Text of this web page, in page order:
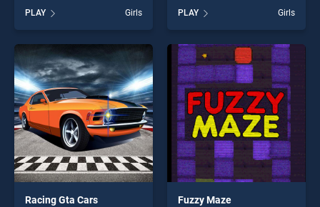
Kissing stands out as one of
our top skill games, offering
endless entertainment, is
perfect for players seeking
fun and challenge....
PLAY Girls
BradGames. Pony Friendship
stands out as one of our top
skill games, offering endless
entertainment, is perfect for
players seeking fun and
challenge....
PLAY Girls
Racing Gta Cars Fuzzy Maze